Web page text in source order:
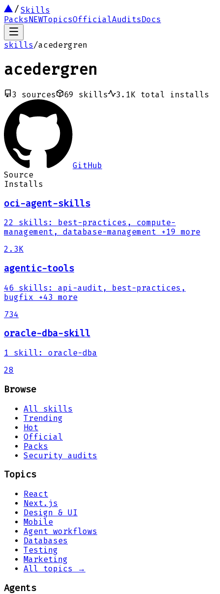
Skills
PacksNEWTopicsOfficialAuditsDocs
skills/acedergren
acedergren
3 sources 69 skills 3.1K total installs
GitHub
Source
Installs
oci-agent-skills
22 skills :
best-practices, compute-
management, database-management +19 more
2.3K
agentic-tools
46 skills :
api-audit, best-practices,
bugfix
+43 more
734
oracle-dba-skill
1 skill :
oracle-dba
28
Browse
All skills
Trending
Hot
Official
Packs
Security audits
Topics
React
Next.js
Design & UI
Mobile
Agent workflows
Databases
Testing
Marketing
All topics →
Agents